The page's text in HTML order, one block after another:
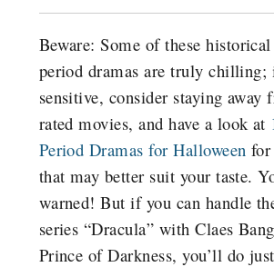
Beware: Some of these
period dramas are truly chilling;
sensitive, consider staying away
rated movies, and have a look at
Period Dramas for Halloween
that may better suit your taste.
warned! But if you can handle
series “Dracula” with Claes
Prince of Darkness, you’ll do